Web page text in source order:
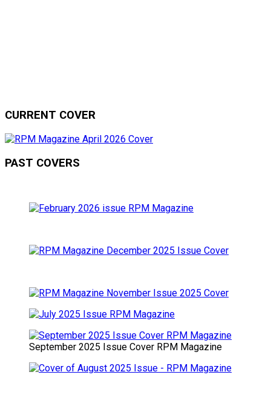
CURRENT COVER
PAST COVERS
September 2025 Issue Cover RPM Magazine